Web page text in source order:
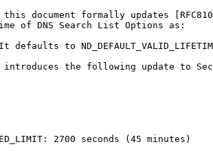
this document formally updates
of DNS Search List Options as:
defaults to
introduces the following update to
2700 seconds (45 minutes)